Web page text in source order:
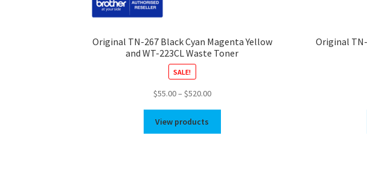
Original TN-267 Black Cyan Magenta Yellow
and WT-223CL Waste Toner
SALE!
$55.00– $520.00Price
through
View products
Original